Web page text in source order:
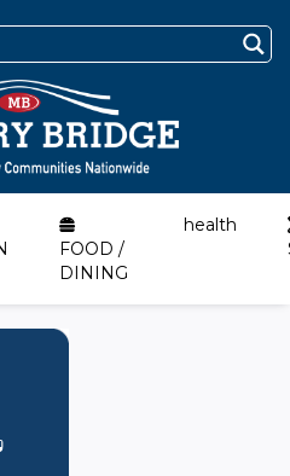
FOOD /
DINING
health